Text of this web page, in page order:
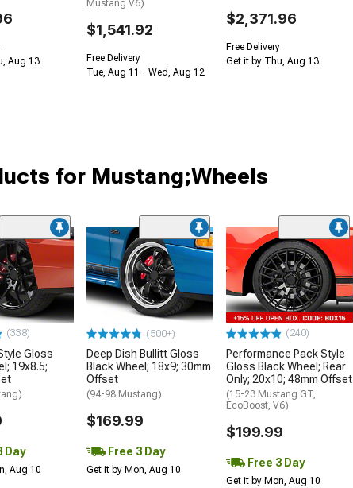
Aug 13
Mustang V6)
$1,541.92
Free Delivery
Tue, Aug 11 - Wed, Aug 12
$2,371.96
Free Delivery
Get it by Thu, Aug 13
for Mustang;Wheels
(338)
Gloss
19x8.5;
Day
Aug 10
(500+)
Deep Dish Bullitt Gloss
Black Wheel; 18x9; 30mm
Offset
(94-98 Mustang)
$169.99
Free 3 Day
Get it by Mon, Aug 10
(240)
Performance Pack Style
Gloss Black Wheel; Rear
Only; 20x10; 48mm Offset
(15-23 Mustang GT,
EcoBoost, V6)
$199.99
Free 3 Day
Get it by Mon, Aug 10